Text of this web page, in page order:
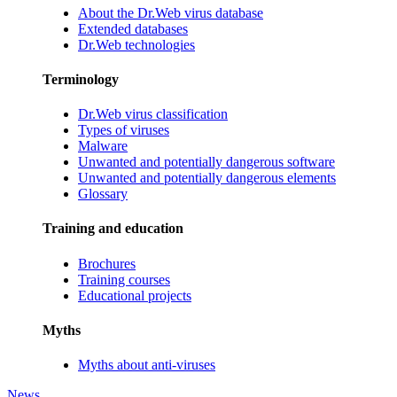
About the Dr.Web virus database
Extended databases
Dr.Web technologies
Terminology
Dr.Web virus classification
Types of viruses
Malware
Unwanted and potentially dangerous software
Unwanted and potentially dangerous elements
Glossary
Training and education
Brochures
Training courses
Educational projects
Myths
Myths about anti-viruses